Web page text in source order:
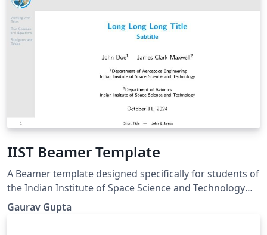
IIST Beamer Template
A Beamer template designed specifically for students of
the Indian Institute of Space Science and Technology
(IIST).
Gaurav Gupta